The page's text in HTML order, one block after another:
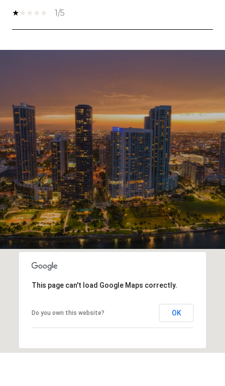
1/5
This page can't load Google Maps correctly.
Do you own this website? OK